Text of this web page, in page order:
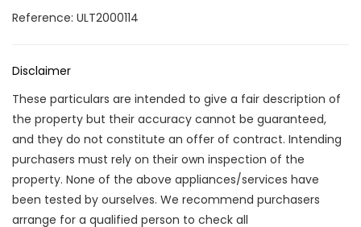
Reference: ULT2000114
Disclaimer
These particulars are intended to give a fair description of
the property but their accuracy cannot be guaranteed,
and they do not constitute an offer of contract. Intending
purchasers must rely on their own inspection of the
property. None of the above appliances/services have
been tested by ourselves. We recommend purchasers
arrange for a qualified person to check all